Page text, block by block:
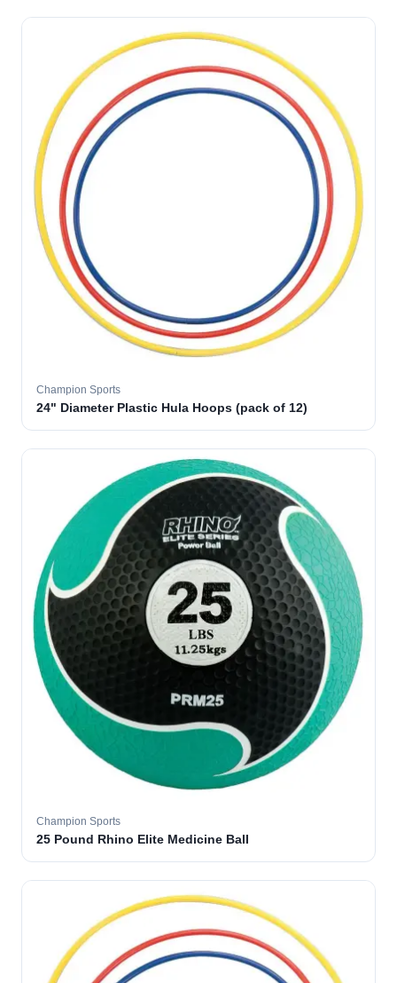
Champion Sports
24" Diameter Plastic Hula Hoops (pack of 12)
Champion Sports
25 Pound Rhino Elite Medicine Ball